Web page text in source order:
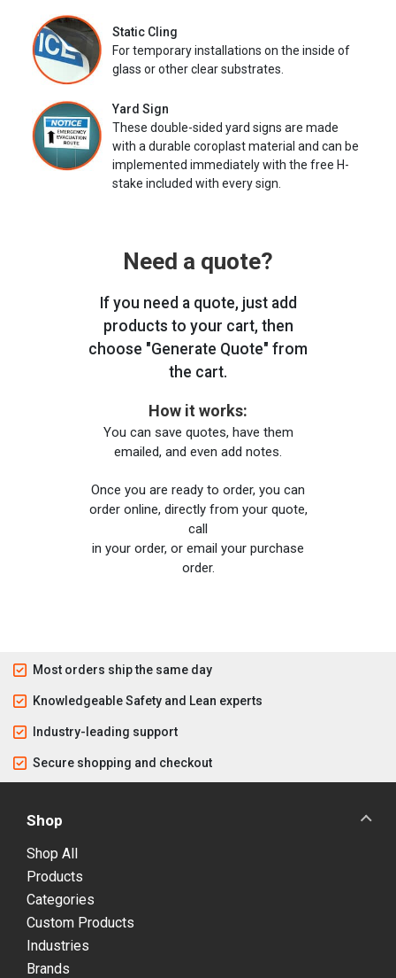
Static Cling
For temporary installations on the inside of
glass or other clear substrates.
Yard Sign
These double-sided yard signs are made
with a durable coroplast material and can be
implemented immediately with the free H-
stake included with every sign.
Need a quote?
If you need a quote, just add
products to your cart, then
choose "Generate Quote" from
the cart.
How it works:
You can save quotes, have them
emailed, and even add notes.
Once you are ready to order, you can
order online, directly from your quote,
call
in your order, or email your purchase
order.
Most orders ship the same day
Knowledgeable Safety and Lean experts
Industry-leading support
Secure shopping and checkout
Shop
Shop All
Products
Categories
Custom Products
Industries
Brands